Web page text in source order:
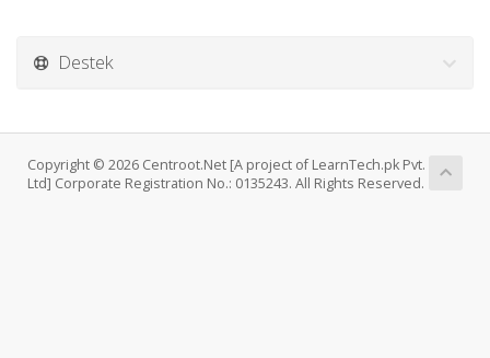
Destek
Copyright © 2026 Centroot.Net [A project of LearnTech.pk Pvt.
Ltd] Corporate Registration No.: 0135243. All Rights Reserved.